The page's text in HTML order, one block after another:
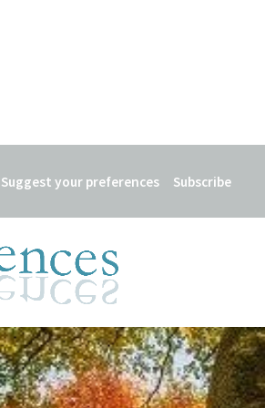
Suggest your preferences Subscribe